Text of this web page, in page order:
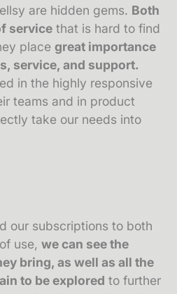
are hidden gems. Both
service that is hard to find
place great importance
service, and support.
in the highly responsive
teams and in product
take our needs into
our subscriptions to both
use, we can see the
bring, as well as all the
to be explored to further